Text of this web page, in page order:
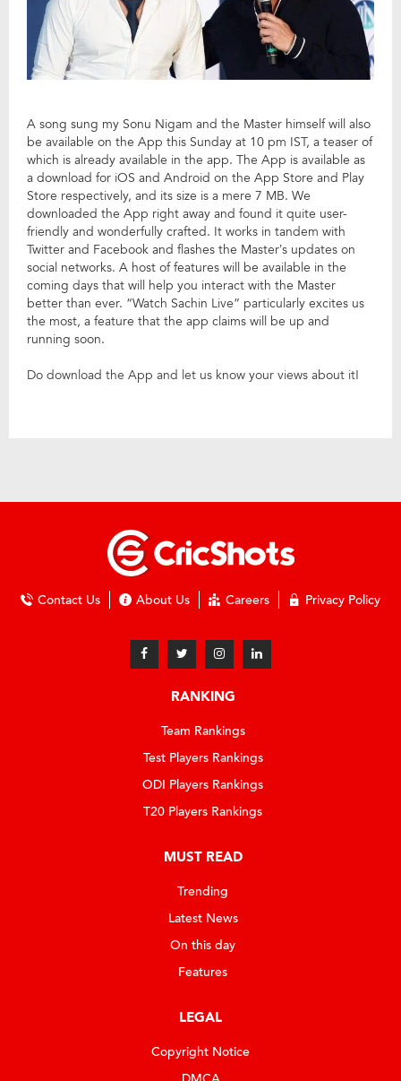
A song sung my Sonu Nigam and the Master himself will also
be available on the App this Sunday at 10 pm IST, a teaser of
which is already available in the app. The App is available as
a download for iOS and Android on the App Store and Play
Store respectively, and its size is a mere 7 MB. We
downloaded the App right away and found it quite user-
friendly and wonderfully crafted. It works in tandem with
Twitter and Facebook and flashes the Master’s updates on
social networks. A host of features will be available in the
coming days that will help you interact with the Master
better than ever. “Watch Sachin Live” particularly excites us
the most, a feature that the app claims will be up and
running soon.
Do download the App and let us know your views about it!
Contact Us About Us Careers Privacy Policy
RANKING
Team Rankings
Test Players Rankings
ODI Players Rankings
T20 Players Rankings
MUST READ
Trending
Latest News
On this day
Features
LEGAL
Copyright Notice